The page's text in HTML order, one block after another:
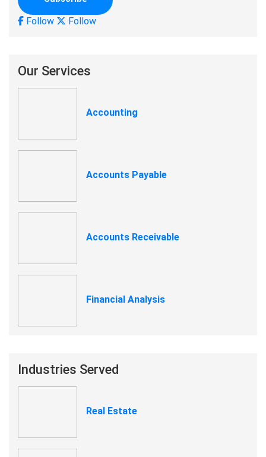
Follow Follow
Our Services
Accounting
Accounts Payable
Accounts Receivable
Financial Analysis
Industries Served
Real Estate